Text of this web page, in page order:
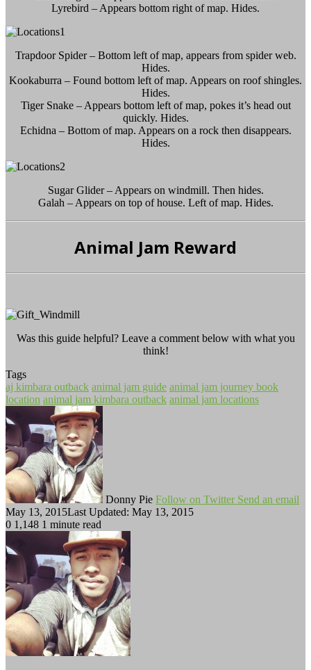
Lyrebird – Appears bottom right of map. Hides.
Trapdoor Spider – Bottom left of map, appears from spider web.
Hides.
Kookaburra – Found bottom left of map. Appears on roof shingles.
Hides.
Tiger Snake – Appears bottom left of map, pokes it’s head out
quickly. Hides.
Echidna – Bottom of map. Appears on a rock then disappears.
Hides.
Sugar Glider – Appears on windmill. Then hides.
Galah – Appears on top of house. Left of map. Hides.
Animal Jam Reward
Was this guide helpful? Leave a comment below with what you
think!
Tags
aj kimbara outback animal jam guide animal jam journey book
location animal jam kimbara outback animal jam locations
Donny Pie Follow on Twitter Send an email
May 13, 2015Last Updated: May 13, 2015
0 1,148 1 minute read